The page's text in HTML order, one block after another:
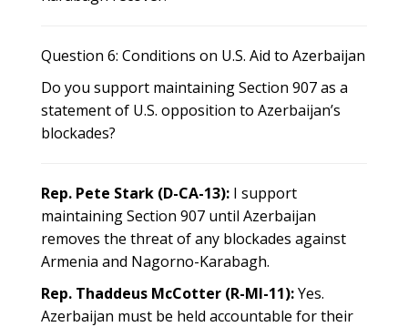
Question 6: Conditions on U.S. Aid to Azerbaijan
Do you support maintaining Section 907 as a
statement of U.S. opposition to Azerbaijan’s
blockades?
Rep. Pete Stark (D-CA-13): I support
maintaining Section 907 until Azerbaijan
removes the threat of any blockades against
Armenia and Nagorno-Karabagh.
Rep. Thaddeus McCotter (R-MI-11):Yes.
Azerbaijan must be held accountable for their